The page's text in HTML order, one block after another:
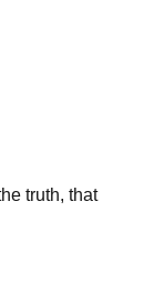
truth, that